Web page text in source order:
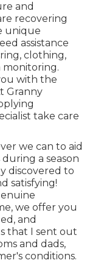
and
recovering
unique
assistance
clothing,
monitoring.
with the
Granny
take care
we can to aid
a season
discovered to
satisfying!
we offer you
and
that I sent out
and dads,
conditions.